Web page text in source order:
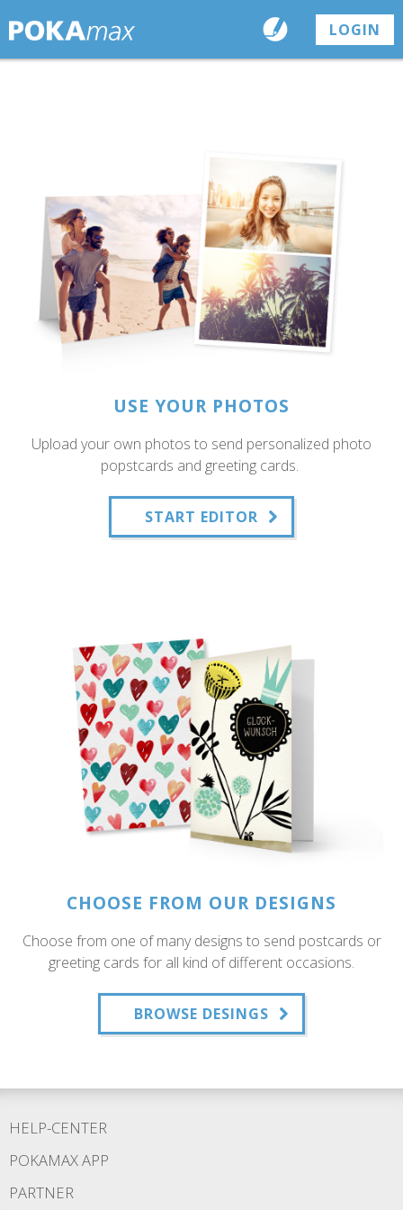
LOGIN
USE YOUR PHOTOS
Upload your own photos to send personalized photo
popstcards and greeting cards.
START EDITOR
CHOOSE FROM OUR DESIGNS
Choose from one of many designs to send postcards or
greeting cards for all kind of different occasions.
BROWSE DESINGS
HELP-CENTER
POKAMAX APP
PARTNER